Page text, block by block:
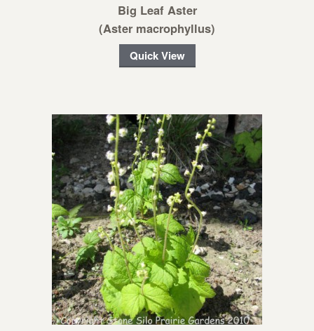
Big Leaf Aster
(Aster macrophyllus)
Quick View